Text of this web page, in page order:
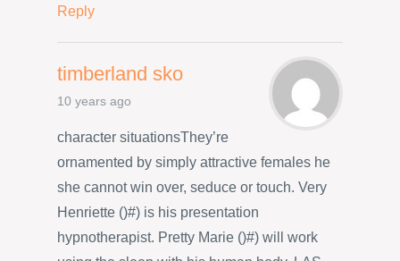
Reply
timberland sko
10 years ago
character situationsThey’re
ornamented by simply attractive females he
she cannot win over, seduce or touch. Very
Henriette ()#) is his presentation
hypnotherapist. Pretty Marie ()#) will work